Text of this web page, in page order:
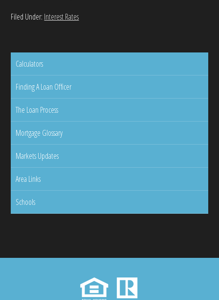
Filed Under: Interest Rates
Calculators
Finding A Loan Officer
The Loan Process
Mortgage Glossary
Markets Updates
Area Links
Schools